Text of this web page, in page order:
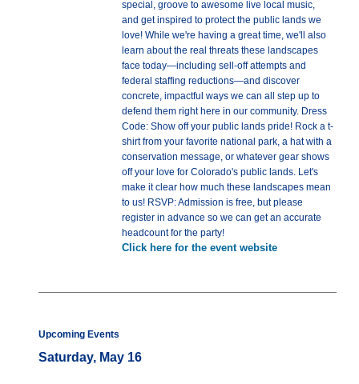
special, groove to awesome live local music,
and get inspired to protect the public lands we
love! While we're having a great time, we'll also
learn about the real threats these landscapes
face today—including sell-off attempts and
federal staffing reductions—and discover
concrete, impactful ways we can all step up to
defend them right here in our community. Dress
Code: Show off your public lands pride! Rock a t-
shirt from your favorite national park, a hat with a
conservation message, or whatever gear shows
off your love for Colorado's public lands. Let's
make it clear how much these landscapes mean
to us! RSVP: Admission is free, but please
register in advance so we can get an accurate
headcount for the party!
Click here for the event website
Upcoming Events
Saturday, May 16